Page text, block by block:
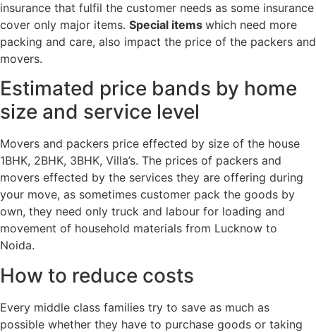
insurance that fulfil the customer needs as some insurance
cover only major items. Special items which need more
packing and care, also impact the price of the packers and
movers.
Estimated price bands by home
size and service level
Movers and packers price effected by size of the house
1BHK, 2BHK, 3BHK, Villa’s. The prices of packers and
movers effected by the services they are offering during
your move, as sometimes customer pack the goods by
own, they need only truck and labour for loading and
movement of household materials from Lucknow to
Noida.
How to reduce costs
Every middle class families try to save as much as
possible whether they have to purchase goods or taking